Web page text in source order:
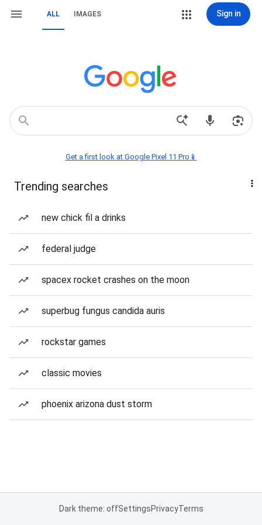
ALL IMAGES Sign in
Get a first look at Google Pixel 11 Pro📱
Trending searches
new chick fil a drinks
federal judge
spacex rocket crashes on the moon
superbug fungus candida auris
rockstar games
classic movies
phoenix arizona dust storm
Dark theme: offSettingsPrivacyTerms